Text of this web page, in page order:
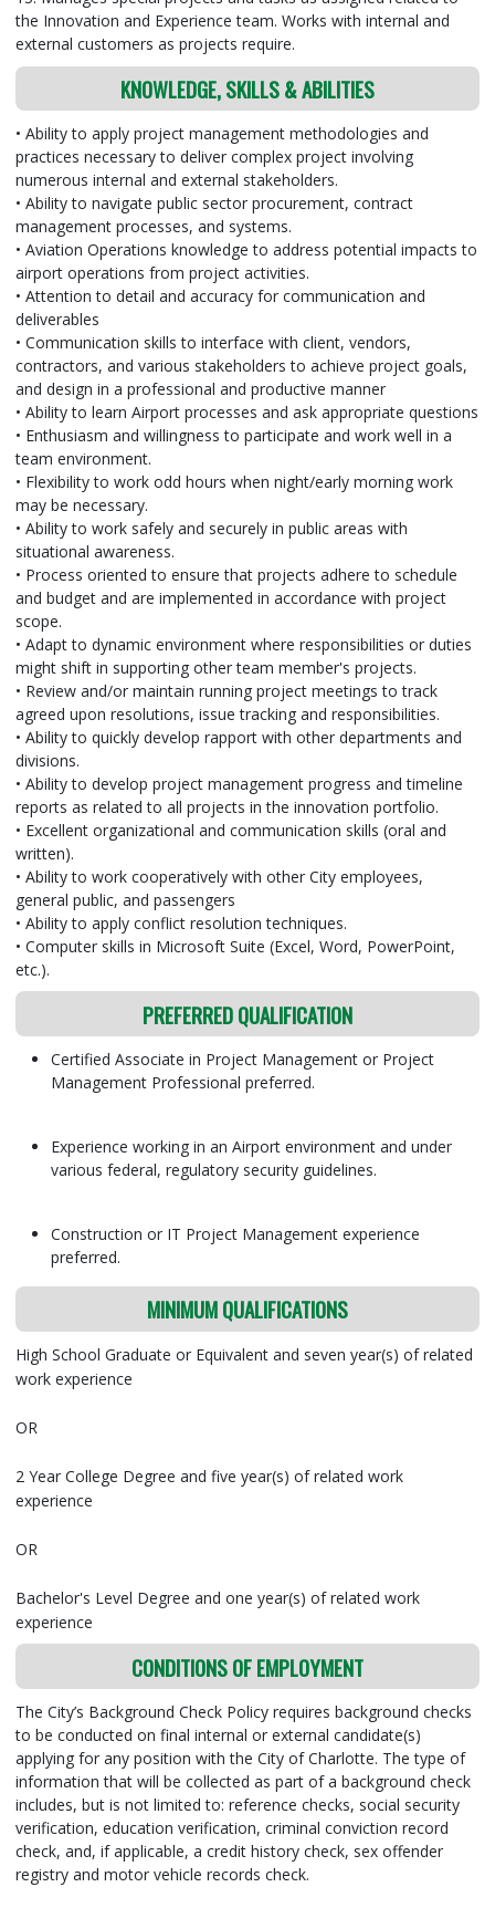
the Innovation and Experience team. Works with internal and
external customers as projects require.
KNOWLEDGE, SKILLS & ABILITIES
• Ability to apply project management methodologies and
practices necessary to deliver complex project involving
numerous internal and external stakeholders.
• Ability to navigate public sector procurement, contract
management processes, and systems.
• Aviation Operations knowledge to address potential impacts to
airport operations from project activities.
• Attention to detail and accuracy for communication and
deliverables
• Communication skills to interface with client, vendors,
contractors, and various stakeholders to achieve project goals,
and design in a professional and productive manner
• Ability to learn Airport processes and ask appropriate questions
• Enthusiasm and willingness to participate and work well in a
team environment.
• Flexibility to work odd hours when night/early morning work
may be necessary.
• Ability to work safely and securely in public areas with
situational awareness.
• Process oriented to ensure that projects adhere to schedule
and budget and are implemented in accordance with project
scope.
• Adapt to dynamic environment where responsibilities or duties
might shift in supporting other team member's projects.
• Review and/or maintain running project meetings to track
agreed upon resolutions, issue tracking and responsibilities.
• Ability to quickly develop rapport with other departments and
divisions.
• Ability to develop project management progress and timeline
reports as related to all projects in the innovation portfolio.
• Excellent organizational and communication skills (oral and
written).
• Ability to work cooperatively with other City employees,
general public, and passengers
• Ability to apply conflict resolution techniques.
• Computer skills in Microsoft Suite (Excel, Word, PowerPoint,
etc.).
PREFERRED QUALIFICATION
Certified Associate in Project Management or Project
Management Professional preferred.
Experience working in an Airport environment and under
various federal, regulatory security guidelines.
Construction or IT Project Management experience
preferred.
MINIMUM QUALIFICATIONS
High School Graduate or Equivalent and seven year(s) of related
work experience
OR
2 Year College Degree and five year(s) of related work
experience
OR
Bachelor's Level Degree and one year(s) of related work
experience
CONDITIONS OF EMPLOYMENT
The City’s Background Check Policy requires background checks
to be conducted on final internal or external candidate(s)
applying for any position with the City of Charlotte. The type of
information that will be collected as part of a background check
includes, but is not limited to: reference checks, social security
verification, education verification, criminal conviction record
check, and, if applicable, a credit history check, sex offender
registry and motor vehicle records check.